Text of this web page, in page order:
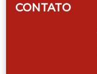
CONTATO